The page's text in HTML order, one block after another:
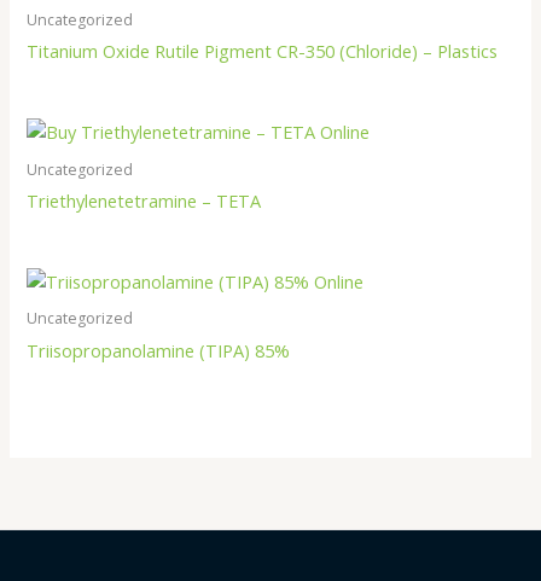
Uncategorized
Titanium Oxide Rutile Pigment CR-350 (Chloride) – Plastics
Uncategorized
Triethylenetetramine – TETA
Uncategorized
Triisopropanolamine (TIPA) 85%